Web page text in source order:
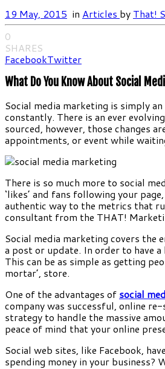
19 May, 2015 in Articles by That!
0
SHARES
FacebookTwitter
What Do You Know About Social
Social media marketing is simply
constantly. There is an ever
sourced, however, those changes
appointments, or event while
There is so much more to social
‘likes’ and fans following your
authentic way to the metrics that
consultant from the THAT!
Social media marketing covers
a post or update. In order to have
This can be as simple as getting
mortar’, store.
One of the advantages of social
company was successful, online
strategy to handle the massive
peace of mind that your online
Social web sites, like Facebook,
spending money in your business?